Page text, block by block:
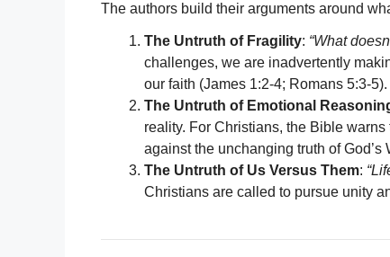
The authors build their arguments around
The Untruth of Fragility: “What
challenges, we are inadvertently
our faith (James 1:2-4; Romans 5:3-5).
The Untruth of Emotional
reality. For Christians, the Bible
against the unchanging truth of God’s
The Untruth of Us Versus Them:
Christians are called to pursue unity